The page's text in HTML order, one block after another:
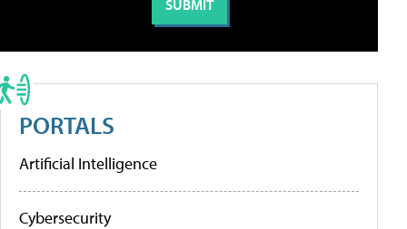
PORTALS
Artificial Intelligence
Cybersecurity